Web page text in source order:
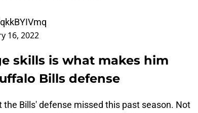
16, 2022
skills is what makes him
Bills defense
the Bills' defense missed this past season. Not